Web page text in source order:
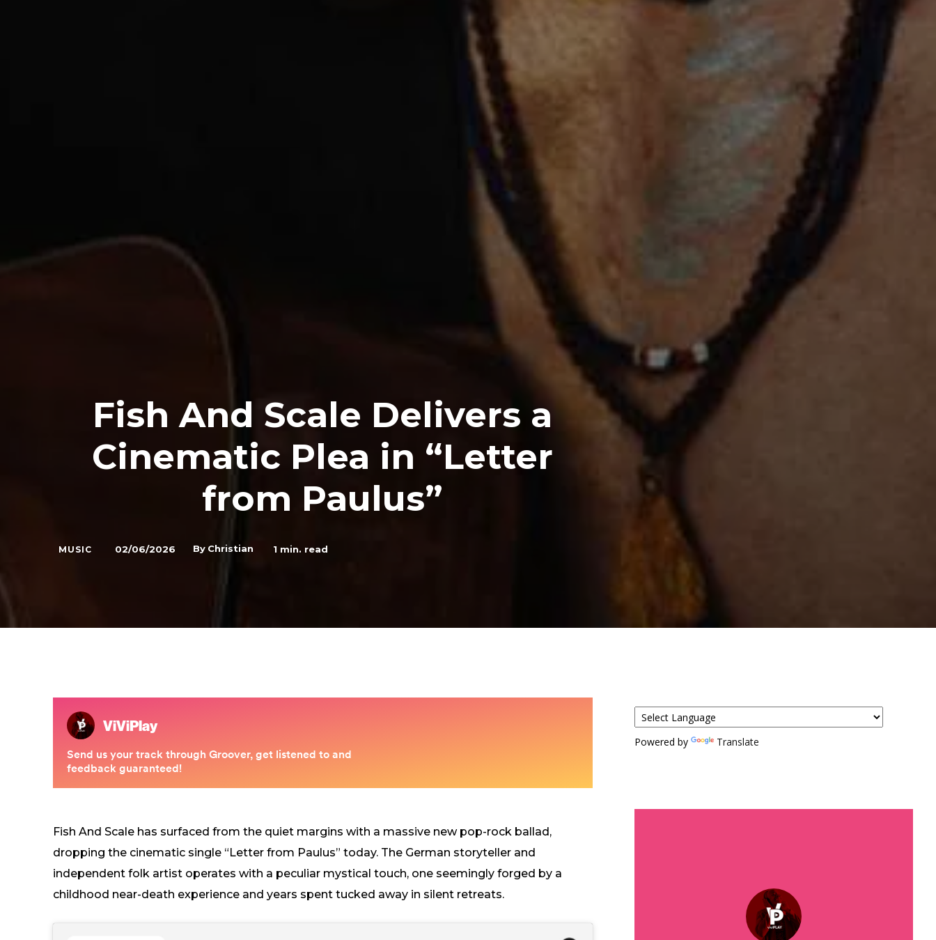
Fish And Scale Delivers a
Cinematic Plea in “Letter
from Paulus”
MUSIC 02/06/2026 By Christian 1 min. read
Fish And Scale has surfaced from the quiet margins with a massive new pop-rock ballad,
dropping the cinematic single “Letter from Paulus” today. The German storyteller and
independent folk artist operates with a peculiar mystical touch, one seemingly forged by a
childhood near-death experience and years spent tucked away in silent retreats.
Powered by Translate